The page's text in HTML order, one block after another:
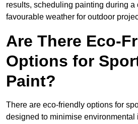
results, scheduling painting during a
favourable weather for outdoor
Are There Eco-
Options for
Paint?
There are eco-friendly options for
designed to minimise environmental